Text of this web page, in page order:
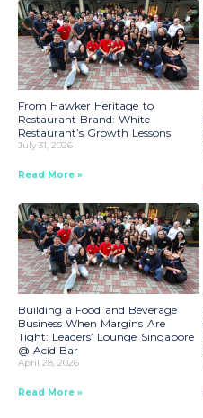
From Hawker Heritage to
Restaurant Brand: White
Restaurant’s Growth Lessons
July 31, 2026
Read More »
Building a Food and Beverage
Business When Margins Are
Tight: Leaders’ Lounge Singapore
@ Acid Bar
April 28, 2026
Read More »